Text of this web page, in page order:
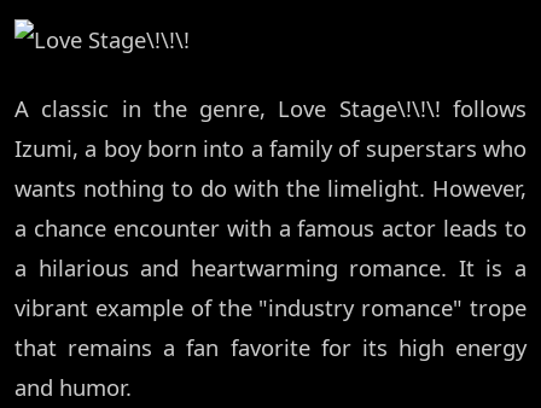
A classic in the genre, Love Stage\!\!\! follows
Izumi, a boy born into a family of superstars who
wants nothing to do with the limelight. However,
a chance encounter with a famous actor leads to
a hilarious and heartwarming romance. It is a
vibrant example of the "industry romance" trope
that remains a fan favorite for its high energy
and humor.